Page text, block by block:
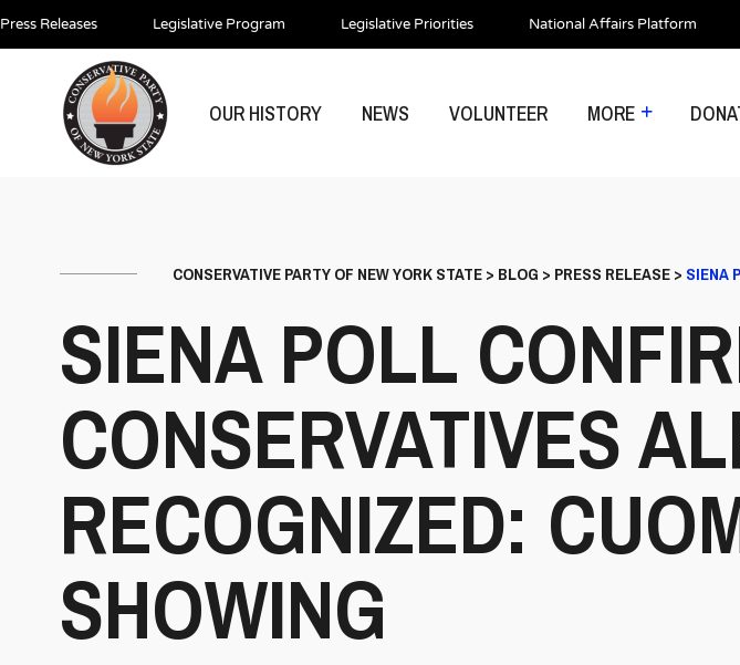
Press Releases Legislative Program Legislative Priorities National Affairs Platform
OUR HISTORY NEWS VOLUNTEER MORE
CONSERVATIVE PARTY OF NEW YORK STATE> BLOG > PRESS RELEASE> SIENA
SIENA POLL
CONSERVATIVES
RECOGNIZED:
SHOWING